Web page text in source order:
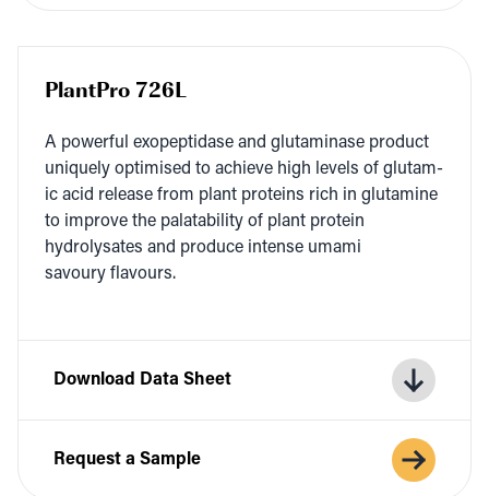
PlantPro 726L
A pow­er­ful exopep­ti­dase and glu­t­a­m­i­nase prod­uct
unique­ly opti­mised to achieve high lev­els of glu­tam­
ic acid release from plant pro­teins rich in glu­t­a­mine
to improve the palata­bil­i­ty of plant pro­tein
hydrolysates and pro­duce intense uma­mi
savoury flavours.
Download Data Sheet
Request a Sample